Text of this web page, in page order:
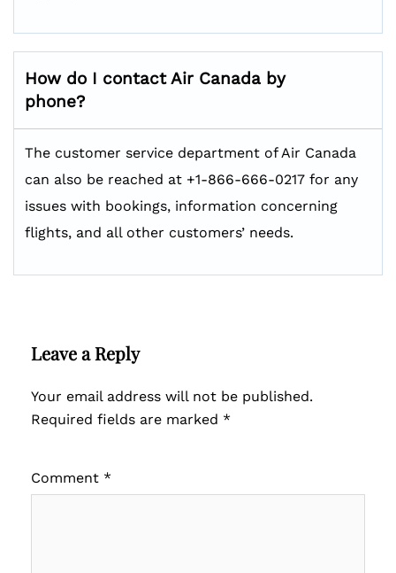
How do I contact Air Canada by
phone?
The customer service department of Air Canada
can also be reached at +1-866-666-0217 for any
issues with bookings, information concerning
flights, and all other customers’ needs.
Leave a Reply
Your email address will not be published.
Required fields are marked *
Comment *